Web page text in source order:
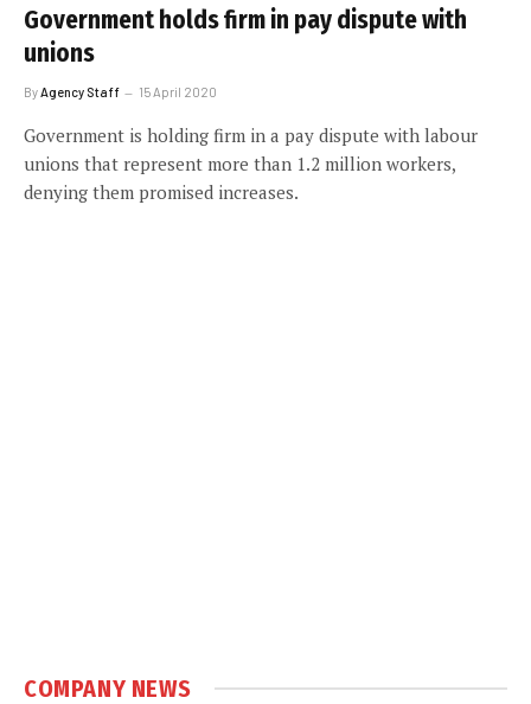
Government holds firm in pay dispute with
unions
By Agency Staff 15 April 2020
Government is holding firm in a pay dispute with labour
unions that represent more than 1.2 million workers,
denying them promised increases.
COMPANY NEWS